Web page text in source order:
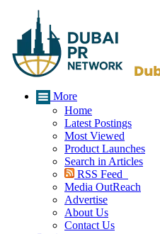
More
Home
Latest Postings
Most Viewed
Product Launches
Search in Articles
RSS Feed
Media OutReach
Advertise
About Us
Contact Us